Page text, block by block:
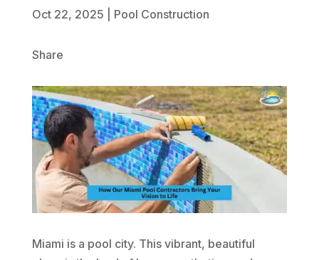
Oct 22, 2025 Pool Construction
Share
Miami is a pool city. This vibrant, beautiful